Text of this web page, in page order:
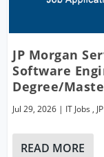
JP Morgan
Software
Degree/
Jul 29, 2026 | IT Jobs ,
READ MORE